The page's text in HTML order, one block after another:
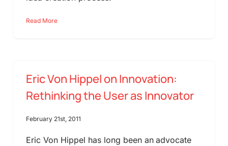
Read More
Eric Von Hippel on Innovation:
Rethinking the User as Innovator
February 21st, 2011
Eric Von Hippel has long been an advocate